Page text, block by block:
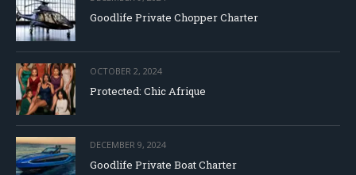
Goodlife Private Chopper Charter
OCTOBER 2, 2024
Protected: Chic Afrique
DECEMBER 9, 2024
Goodlife Private Boat Charter